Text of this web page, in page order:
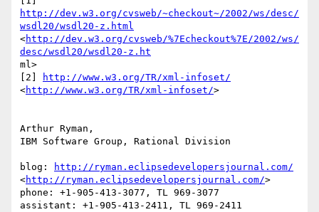
http://dev.w3.org/cvsweb/~checkout~/2002/ws/desc/
wsdl20/wsdl20-z.html
<http://dev.w3.org/cvsweb/%7Echeckout%7E/2002/ws/
desc/wsdl20/wsdl20-z.ht
ml>
[2]
http://www.w3.org/TR/xml-infoset/
<http://www.w3.org/TR/xml-infoset/>
Arthur Ryman,
IBM Software Group, Rational Division
blog:
http://ryman.eclipsedevelopersjournal.com/
<http://ryman.eclipsedevelopersjournal.com/>
phone: +1-905-413-3077, TL 969-3077
assistant: +1-905-413-2411, TL 969-2411